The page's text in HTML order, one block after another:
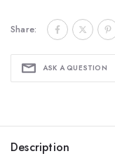
Share:
ASK A QUESTION
Description